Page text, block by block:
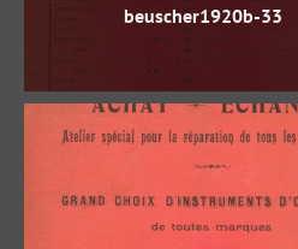
beuscher1920b-33